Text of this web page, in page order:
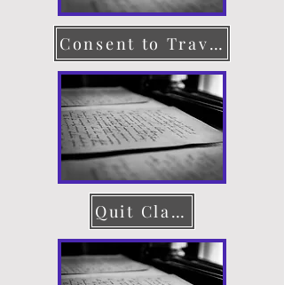
Consent to Travel
Quit Claim Deed